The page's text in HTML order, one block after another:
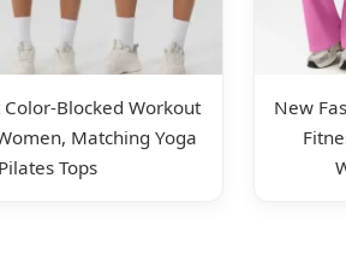
Color-Blocked Workout
Matching Yoga
Pilates Tops
New